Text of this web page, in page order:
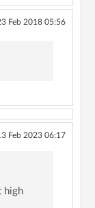
Feb 2018 05:56
Feb 2023 06:17
high